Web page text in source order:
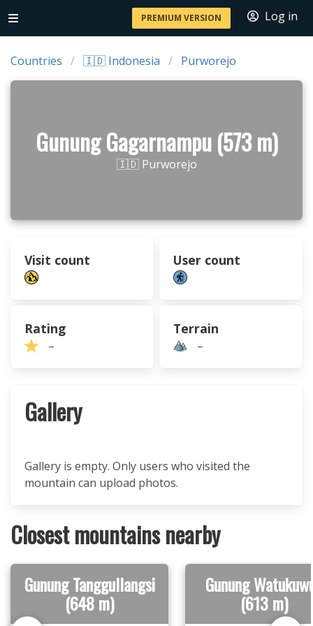
PREMIUM VERSION Log in
Countries 🇮🇩 Indonesia Purworejo
Gunung Gagarnampu (573 m)
🇮🇩 Purworejo
Visit count User count
Rating
–
Terrain
–
Gallery
Gallery is empty. Only users who visited the
mountain can upload photos.
Closest mountains nearby
Gunung Tanggullangsi
(648 m)
Gunung
(613 m)